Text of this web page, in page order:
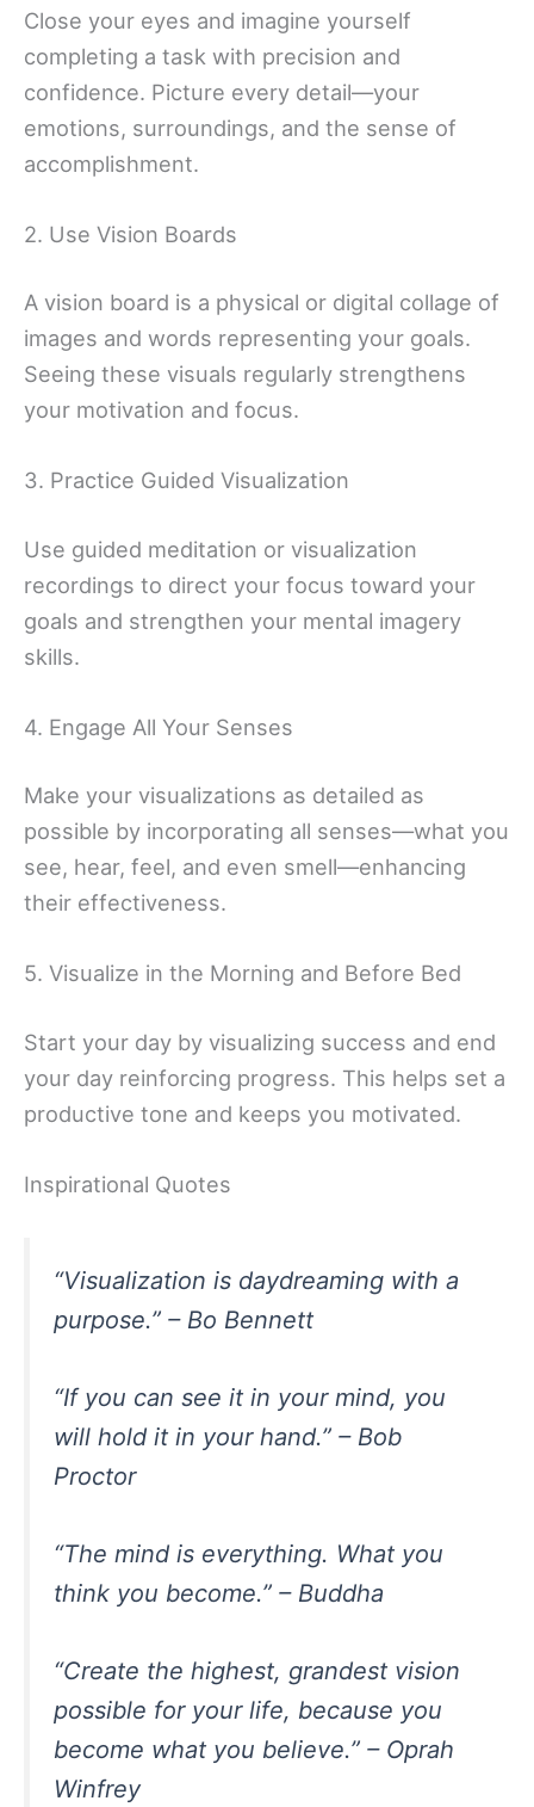
Close your eyes and imagine yourself
completing a task with precision and
confidence. Picture every detail—your
emotions, surroundings, and the sense of
accomplishment.
2. Use Vision Boards
A vision board is a physical or digital collage of
images and words representing your goals.
Seeing these visuals regularly strengthens
your motivation and focus.
3. Practice Guided Visualization
Use guided meditation or visualization
recordings to direct your focus toward your
goals and strengthen your mental imagery
skills.
4. Engage All Your Senses
Make your visualizations as detailed as
possible by incorporating all senses—what you
see, hear, feel, and even smell—enhancing
their effectiveness.
5. Visualize in the Morning and Before Bed
Start your day by visualizing success and end
your day reinforcing progress. This helps set a
productive tone and keeps you motivated.
Inspirational Quotes
“Visualization is daydreaming with a
purpose.” – Bo Bennett
“If you can see it in your mind, you
will hold it in your hand.” – Bob
Proctor
“The mind is everything. What you
think you become.” – Buddha
“Create the highest, grandest vision
possible for your life, because you
become what you believe.” – Oprah
Winfrey